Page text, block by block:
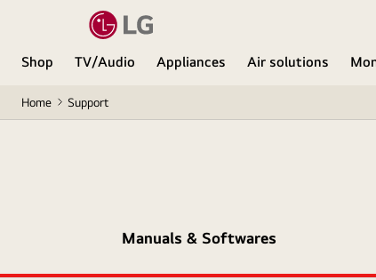
Shop TV/Audio Appliances Air solutions
Home Support
Manuals & Softwares